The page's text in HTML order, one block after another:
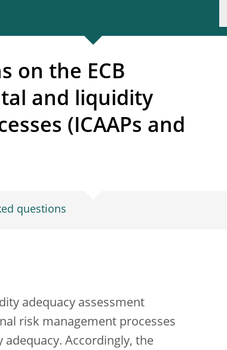
on the ECB
and liquidity
(ICAAPs and
questions
adequacy assessment
risk management processes
Accordingly, the